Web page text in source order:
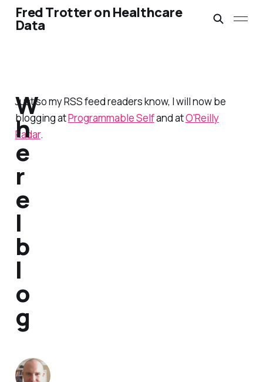
Fred Trotter on Healthcare
Data
Just so my RSS feed readers know, I will now be
blogging atProgrammable Selfand atO'Reilly
Radar.
W
h
e
r
e
I
b
l
o
g